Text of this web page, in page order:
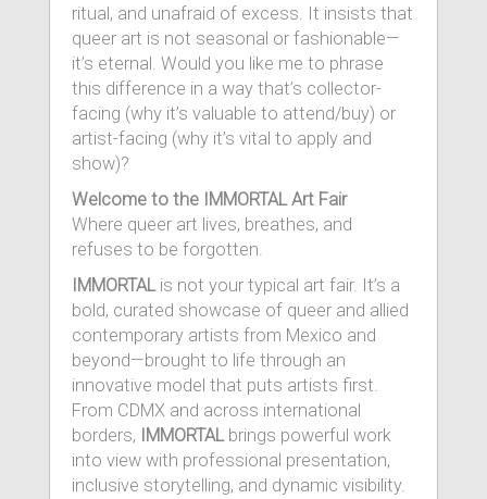
ritual, and unafraid of excess. It insists that
queer art is not seasonal or fashionable—
it’s eternal. Would you like me to phrase
this difference in a way that’s collector-
facing (why it’s valuable to attend/buy) or
artist-facing (why it’s vital to apply and
show)?
Welcome to the IMMORTAL Art Fair
Where queer art lives, breathes, and
refuses to be forgotten.
IMMORTALis not your typical art fair. It’s a
bold, curated showcase of queer and allied
contemporary artists from Mexico and
beyond—brought to life through an
innovative model that puts artists first.
From CDMX and across international
borders, IMMORTALbrings powerful work
into view with professional presentation,
inclusive storytelling, and dynamic visibility.